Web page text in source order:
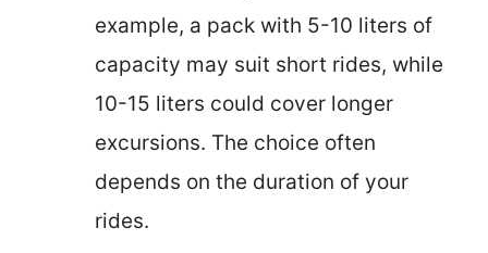
example, a pack with 5-10 liters of
capacity may suit short rides, while
10-15 liters could cover longer
excursions. The choice often
depends on the duration of your
rides.